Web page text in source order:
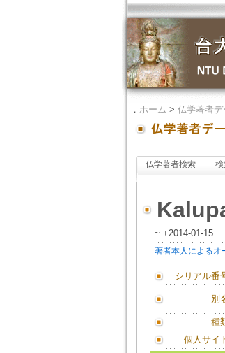
． ホーム > 仏学著者デ
仏学著者検索 検
~ +2014-01-15
著者本人によるオ
シリアル番
別
種
個人サイ